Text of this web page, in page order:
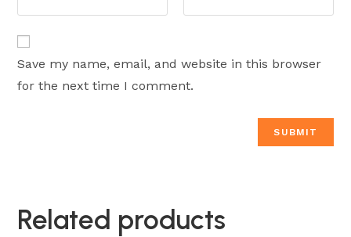
Save my name, email, and website in this browser
for the next time I comment.
Related products